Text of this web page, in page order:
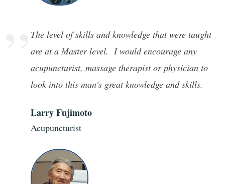
The level of skills and knowledge that were taught
are at a Master level. I would encourage any
acupuncturist, massage therapist or physician to
look into this man’s great knowledge and skills.
Larry Fujimoto
Acupuncturist